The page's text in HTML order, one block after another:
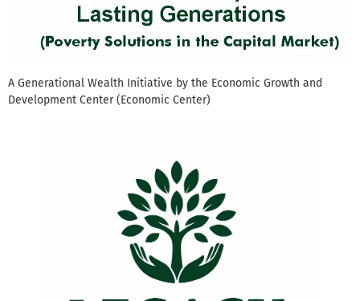
A Generational Wealth Initiative by the Economic Growth and
Development Center (Economic Center)